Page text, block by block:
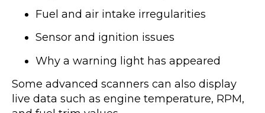
Fuel and air intake irregularities
Sensor and ignition issues
Why a warning light has appeared
Some advanced scanners can also display
live data such as engine temperature, RPM,